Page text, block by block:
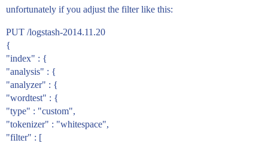
unfortunately if you adjust the filter like this:
PUT /logstash-2014.11.20
{
"index" : {
"analysis" : {
"analyzer" : {
"wordtest" : {
"type" : "custom",
"tokenizer" : "whitespace",
"filter" : [